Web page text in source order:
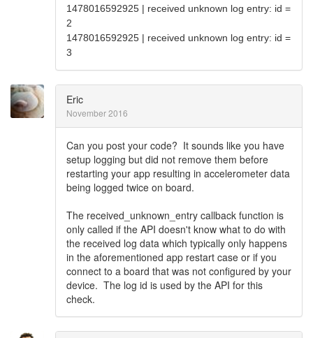
1478016592925 | received unknown log entry: id =
2
1478016592925 | received unknown log entry: id =
3
Eric
November 2016
Can you post your code? It sounds like you have
setup logging but did not remove them before
restarting your app resulting in accelerometer data
being logged twice on board.
The received_unknown_entry callback function is
only called if the API doesn't know what to do with
the received log data which typically only happens
in the aforementioned app restart case or if you
connect to a board that was not configured by your
device. The log id is used by the API for this
check.